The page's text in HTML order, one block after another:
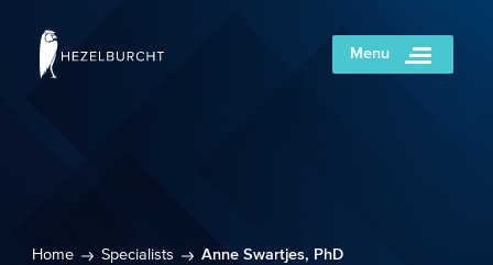
Menu
Home Specialists Anne Swartjes, PhD